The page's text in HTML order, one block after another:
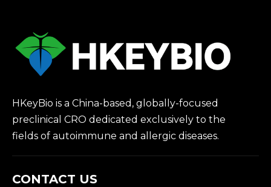
HKeyBio is a China-based, globally-focused
preclinical CRO dedicated exclusively to the
fields of autoimmune and allergic diseases.
CONTACT US